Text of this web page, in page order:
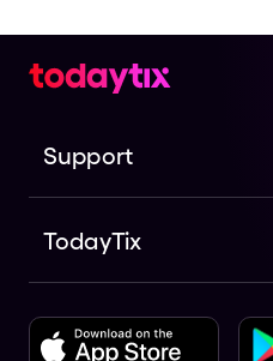
Support
TodayTix